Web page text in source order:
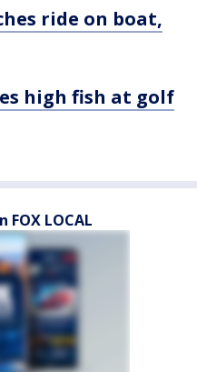
ride on boat,
high fish at golf
FOX LOCAL